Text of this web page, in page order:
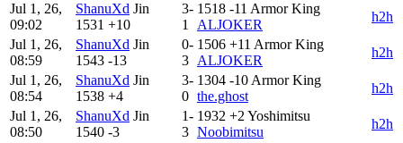
Jul 1, 26,
09:02
ShanuXd Jin
1531 +10
3-
1
1518 -11 Armor King
ALJOKER
h2h
Jul 1, 26,
08:59
ShanuXd Jin
1543 -13
0-
3
1506 +11 Armor King
ALJOKER
h2h
Jul 1, 26,
08:54
ShanuXd Jin
1538 +4
3-
0
1304 -10Armor King
the.ghost
h2h
Jul 1, 26,
08:50
ShanuXd Jin
1540 -3
1-
3
1932 +2Yoshimitsu
Noobimitsu
h2h